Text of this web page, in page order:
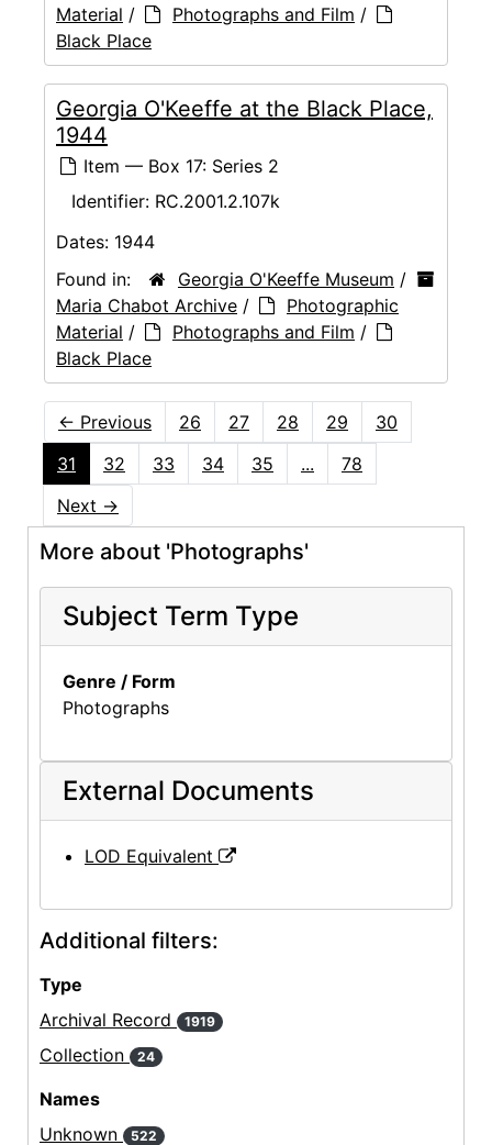
Material / Photographs and Film /
Black Place
Georgia O'Keeffe at the Black Place,
1944
Item — Box 17: Series 2
Identifier: RC.2001.2.107k
Dates: 1944
Found in:
Georgia O'Keeffe Museum /
Maria Chabot Archive /
Photographic
Material / Photographs and Film /
Black Place
← Previous 26 27 28 29
30
31
32 33 34 35 ...
78
Next →
More about 'Photographs'
Subject Term Type
Genre / Form
Photographs
External Documents
LOD Equivalent
Additional filters:
Type
Archival Record
1919
Collection 24
Names
Unknown
522